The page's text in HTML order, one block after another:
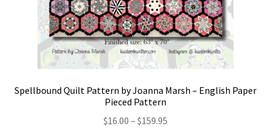
Spellbound Quilt Pattern by Joanna Marsh – English Paper
Pieced Pattern
$16.00 – $159.95